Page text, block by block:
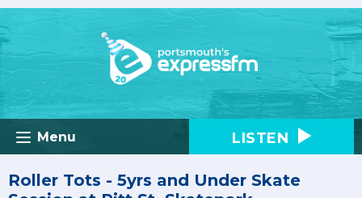
Menu LISTEN
Roller Tots - 5yrs and Under Skate